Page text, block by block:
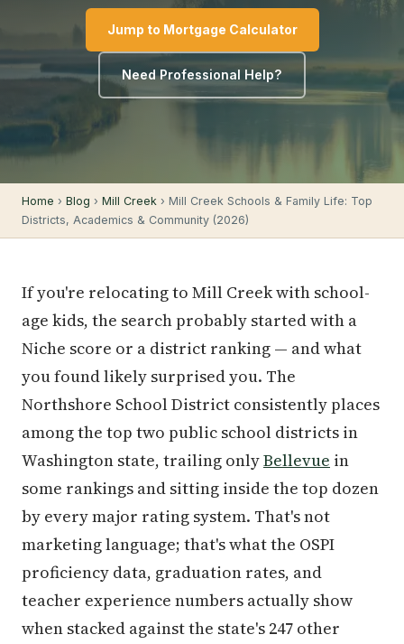
Jump to Mortgage Calculator
Need Professional Help?
Home › Blog › Mill Creek › Mill Creek Schools & Family Life: Top
Districts, Academics & Community (2026)
If you're relocating to Mill Creek with school-
age kids, the search probably started with a
Niche score or a district ranking — and what
you found likely surprised you. The
Northshore School District consistently places
among the top two public school districts in
Washington state, trailing onlyBellevue in
some rankings and sitting inside the top dozen
by every major rating system. That's not
marketing language; that's what the OSPI
proficiency data, graduation rates, and
teacher experience numbers actually show
when stacked against the state's 247 other